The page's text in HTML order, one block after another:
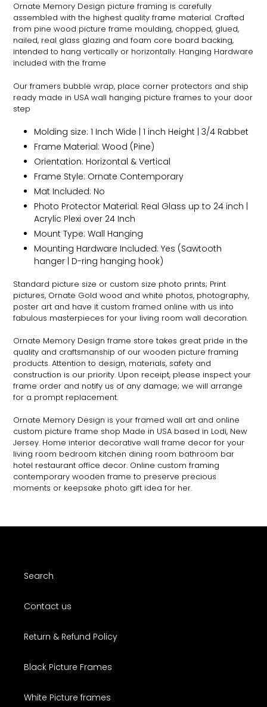
Ornate Memory Design picture framing is carefully
assembled with the highest quality frame material. Crafted
from pine wood picture frame moulding, chopped, glued,
nailed, real glass glazing and foam core board backing,
intended to hang vertically or horizontally. Hanging Hardware
included with the frame
Our framers bubble wrap, place corner protectors and ship
ready made in USA wall hanging picture frames to your door
step
Molding size: 1 Inch Wide | 1 inch Height | 3/4 Rabbet
Frame Material: Wood (Pine)
Orientation: Horizontal & Vertical
Frame Style: Ornate Contemporary
Mat Included: No
Photo Protector Material: Real Glass up to 24 inch |
Acrylic Plexi over 24 Inch
Mount Type: Wall Hanging
Mounting Hardware Included: Yes (Sawtooth
hanger | D-ring hanging hook)
Standard picture size or custom size photo prints; Print
pictures, Ornate Gold wood and white photos, photography,
poster art and have it custom framed online with us into
fabulous masterpieces for your living room wall decoration.
Ornate Memory Design frame store takes great pride in the
quality and craftsmanship of our wooden picture framing
products. Attention to design, materials, safety and
construction is our priority. Upon receipt, please inspect your
frame order and notify us of any damage; we will arrange
for a prompt replacement.
Ornate Memory Design is your framed wall art and online
custom picture frame shop Made in USA based in Lodi, New
Jersey. Home interior decorative wall frame decor for your
living room bedroom kitchen dining room bathroom bar
hotel restaurant office decor. Online custom framing
contemporary wooden frame to preserve precious
moments or keepsake photo gift idea for her.
Search
Contact us
Return & Refund Policy
Black Picture Frames
White Picture frames